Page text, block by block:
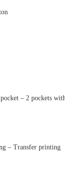
– 2 pockets
– Transfer printing